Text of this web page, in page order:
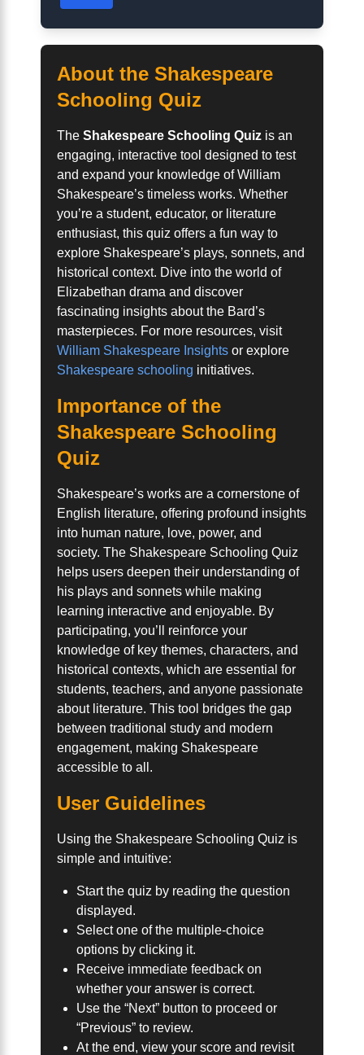
About the Shakespeare
Schooling Quiz
The Shakespeare Schooling Quiz is an
engaging, interactive tool designed to test
and expand your knowledge of William
Shakespeare’s timeless works. Whether
you’re a student, educator, or literature
enthusiast, this quiz offers a fun way to
explore Shakespeare’s plays, sonnets, and
historical context. Dive into the world of
Elizabethan drama and discover
fascinating insights about the Bard’s
masterpieces. For more resources, visit
William Shakespeare Insights or explore
Shakespeare schooling initiatives.
Importance of the
Shakespeare Schooling
Quiz
Shakespeare’s works are a cornerstone of
English literature, offering profound insights
into human nature, love, power, and
society. The Shakespeare Schooling Quiz
helps users deepen their understanding of
his plays and sonnets while making
learning interactive and enjoyable. By
participating, you’ll reinforce your
knowledge of key themes, characters, and
historical contexts, which are essential for
students, teachers, and anyone passionate
about literature. This tool bridges the gap
between traditional study and modern
engagement, making Shakespeare
accessible to all.
User Guidelines
Using the Shakespeare Schooling Quiz is
simple and intuitive:
Start the quiz by reading the question
displayed.
Select one of the multiple-choice
options by clicking it.
Receive immediate feedback on
whether your answer is correct.
Use the “Next” button to proceed or
“Previous” to review.
At the end, view your score and revisit